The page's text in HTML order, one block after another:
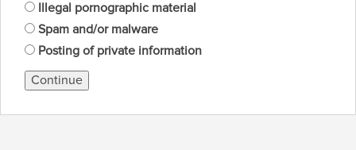
Illegal pornographic material
Spam and/or malware
Posting of private information
Continue